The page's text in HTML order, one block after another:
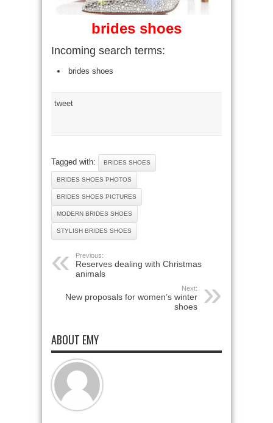
brides shoes
Incoming search terms:
brides shoes
tweet
Tagged with: BRIDES SHOES
BRIDES SHOES PHOTOS
BRIDES SHOES PICTURES
MODERN BRIDES SHOES
STYLISH BRIDES SHOES
Previous:
Reserves dealing with Christmas
animals
Next:
New proposals for women’s winter
shoes
ABOUT EMY